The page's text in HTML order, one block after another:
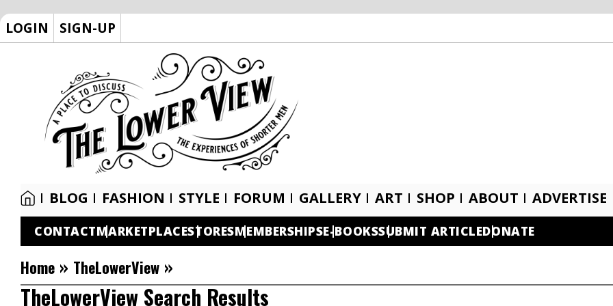
LOGIN SIGN-UP
BLOG FASHION STYLE FORUM GALLERY ART SHOP ABOUT ADVERTISE
CONTACTMARKETPLACESTORESMEMBERSHIPSE-BOOKSSUBMIT ARTICLEDONATE
Home » TheLowerView »
TheLowerView Search Results